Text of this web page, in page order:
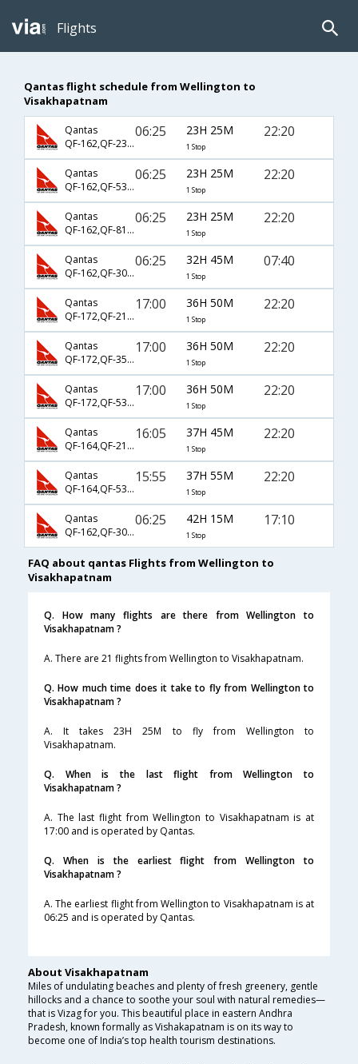
Flights
Qantas flight schedule from Wellington to
Visakhapatnam
Qantas
QF-162,QF-232,QF-442
06:25 23H 25M
1 Stop
22:20
Qantas
QF-162,QF-5322,QF-442
06:25 23H 25M
1 Stop
22:20
Qantas
QF-162,QF-81,QF-442
06:25 23H 25M
1 Stop
22:20
Qantas
QF-162,QF-301,QF-485
06:25 32H 45M
1 Stop
07:40
Qantas
QF-172,QF-218,QF-442
17:00 36H 50M
1 Stop
22:20
Qantas
QF-172,QF-35,QF-442
17:00 36H 50M
1 Stop
22:20
Qantas
QF-172,QF-5324,QF-442
17:00 36H 50M
1 Stop
22:20
Qantas
QF-164,QF-212,QF-442
16:05 37H 45M
1 Stop
22:20
Qantas
QF-164,QF-5322,QF-442
15:55 37H 55M
1 Stop
22:20
Qantas
QF-162,QF-301,QF-451
06:25 42H 15M
1 Stop
17:10
FAQ about qantas Flights from Wellington to
Visakhapatnam
Q. How many flights are there from Wellington to
Visakhapatnam ?
A. There are 21 flights from Wellington to Visakhapatnam.
Q. How much time does it take to fly from Wellington to
Visakhapatnam ?
A. It takes 23H 25M to fly from Wellington to
Visakhapatnam.
Q. When is the last flight from Wellington to
Visakhapatnam ?
A. The last flight from Wellington to Visakhapatnam is at
17:00 and is operated by Qantas.
Q. When is the earliest flight from Wellington to
Visakhapatnam ?
A. The earliest flight from Wellington to Visakhapatnam is at
06:25 and is operated by Qantas.
About Visakhapatnam
Miles of undulating beaches and plenty of fresh greenery, gentle
hillocks and a chance to soothe your soul with natural remedies—
that is Vizag for you. This beautiful place in eastern Andhra
Pradesh, known formally as Vishakapatnam is on its way to
become one of India’s top health tourism destinations.